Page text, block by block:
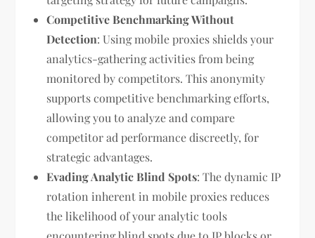
Competitive Benchmarking Without
Detection: Using mobile proxies shields your
analytics-gathering activities from being
monitored by competitors. This anonymity
supports competitive benchmarking efforts,
allowing you to analyze and compare
competitor ad performance discreetly, for
strategic advantages.
Evading Analytic Blind Spots: The dynamic IP
rotation inherent in mobile proxies reduces
the likelihood of your analytic tools